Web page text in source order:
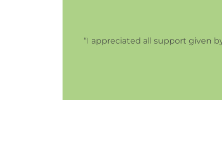
“I appreciated all support given